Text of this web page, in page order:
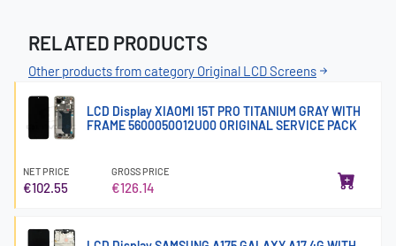
RELATED PRODUCTS
Other products from category Original LCD Screens
LCD Display XIAOMI 15T PRO TITANIUM GRAY WITH
FRAME 5600050O12U00 ORIGINAL SERVICE PACK
NET PRICE
€102.55
GROSS PRICE
€126.14